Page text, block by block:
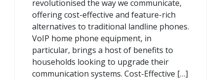
revolutionised the way we communicate,
offering cost-effective and feature-rich
alternatives to traditional landline phones.
VoIP home phone equipment, in
particular, brings a host of benefits to
households looking to upgrade their
communication systems. Cost-Effective […]